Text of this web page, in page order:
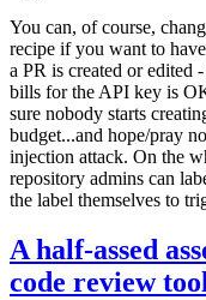
You can, of course,
recipe if you want to
a PR is created or edited
bills for the API key is
sure nobody starts
budget...and hope/pray
injection attack. On the
repository admins can
the label themselves to
A half-assed
code review